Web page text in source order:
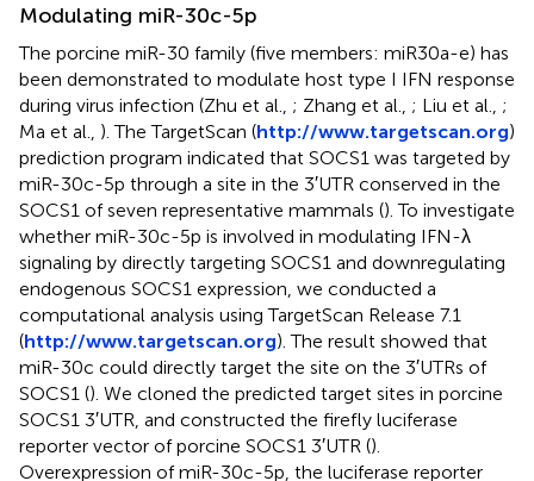
Modulating miR-30c-5p
The porcine miR-30 family (five members: miR30a-e) has
been demonstrated to modulate host type I IFN response
during virus infection (Zhu et al., ; Zhang et al., ; Liu et al., ;
Ma et al., ). The TargetScan (http://www.targetscan.org)
prediction program indicated that SOCS1 was targeted by
miR-30c-5p through a site in the 3′UTR conserved in the
SOCS1 of seven representative mammals (). To investigate
whether miR-30c-5p is involved in modulating IFN-λ
signaling by directly targeting SOCS1 and downregulating
endogenous SOCS1 expression, we conducted a
computational analysis using TargetScan Release 7.1
(http://www.targetscan.org). The result showed that
miR-30c could directly target the site on the 3′UTRs of
SOCS1 (). We cloned the predicted target sites in porcine
SOCS1 3′UTR, and constructed the firefly luciferase
reporter vector of porcine SOCS1 3′UTR ().
Overexpression of miR-30c-5p, the luciferase reporter